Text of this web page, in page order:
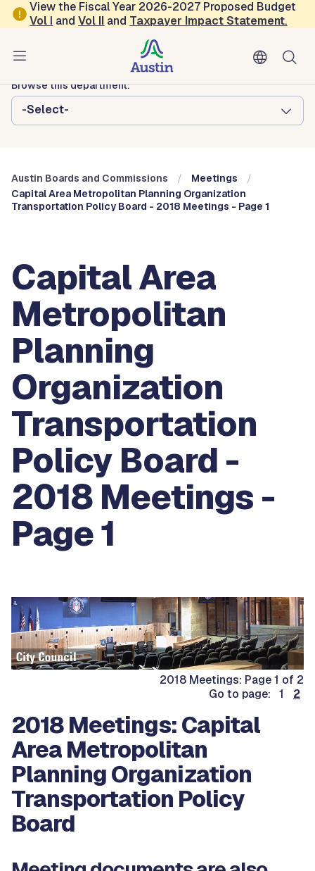
Skip to main content
View the Fiscal Year 2026-2027 Proposed Budget
Vol I andVol II and Taxpayer Impact Statement.
Austin City Council
Austin Boards and Commissions
Browse this department:
-Select-
Austin Boards and Commissions
Meetings
Capital Area Metropolitan Planning Organization
Transportation Policy Board - 2018 Meetings - Page 1
Capital Area
Metropolitan
Planning
Organization
Transportation
Policy Board -
2018 Meetings -
Page 1
2018 Meetings: Page 1 of 2
Go to page: 1
2
2018 Meetings: Capital
Area Metropolitan
Planning Organization
Transportation Policy
Board